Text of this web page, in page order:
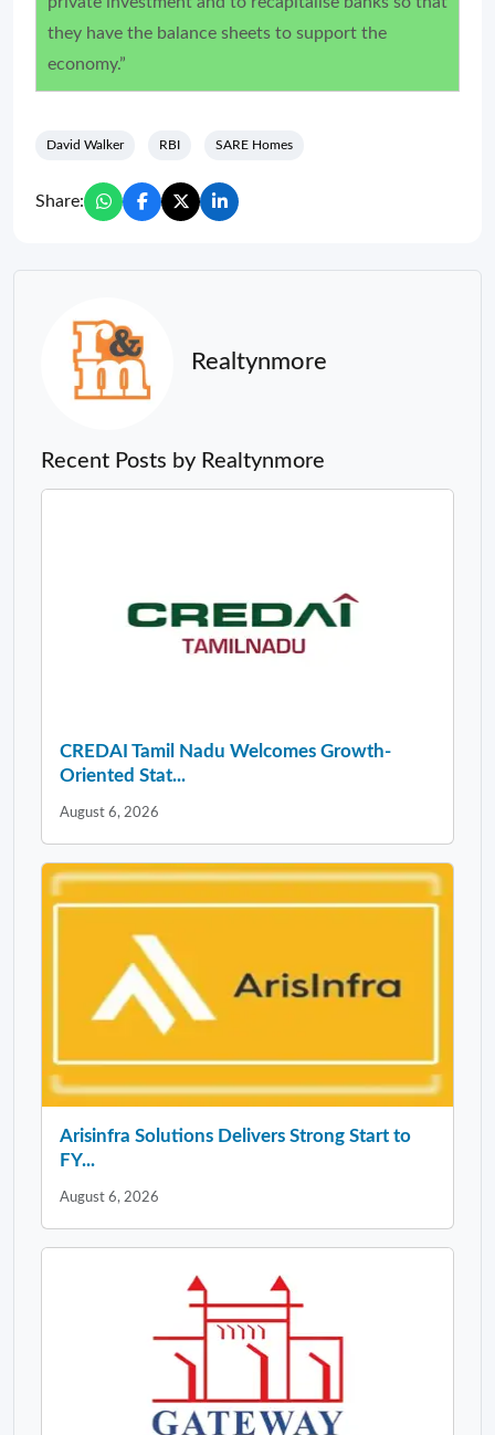
they have the balance sheets to support the
economy.”
David Walker RBI SARE Homes
Share:
Realtynmore
Recent Posts by Realtynmore
CREDAI Tamil Nadu Welcomes Growth-
Oriented Stat...
August 6, 2026
Arisinfra Solutions Delivers Strong Start to
FY...
August 6, 2026